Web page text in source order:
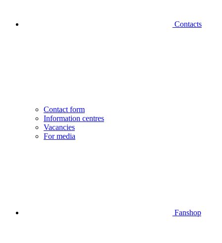
Contacts
Contact form
Information centres
Vacancies
For media
Fanshop